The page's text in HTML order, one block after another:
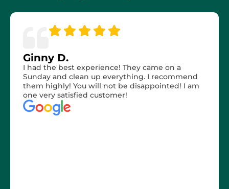
Ginny D.
I had the best experience! They came on a
Sunday and clean up everything. I recommend
them highly! You will not be disappointed! I am
one very satisfied customer!